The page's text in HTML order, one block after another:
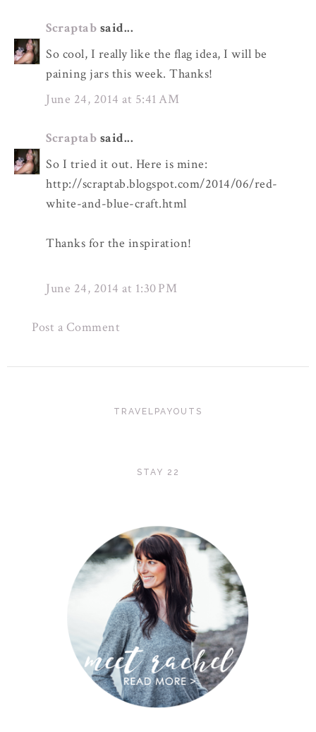
Scraptab said...
So cool, I really like the flag idea, I will be
paining jars this week. Thanks!
June 24, 2014 at 5:41 AM
Scraptab said...
So I tried it out. Here is mine:
http://scraptab.blogspot.com/2014/06/red-
white-and-blue-craft.html
Thanks for the inspiration!
June 24, 2014 at 1:30 PM
Post a Comment
TRAVELPAYOUTS
STAY 22